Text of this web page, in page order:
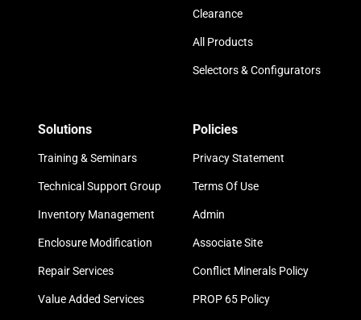
Clearance
All Products
Selectors & Configurators
Solutions
Training & Seminars
Technical Support Group
Inventory Management
Enclosure Modification
Repair Services
Value Added Services
Policies
Privacy Statement
Terms Of Use
Admin
Associate Site
Conflict Minerals Policy
PROP 65 Policy